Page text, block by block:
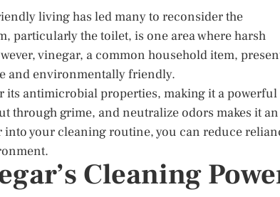
living has led many to reconsider the
particularly the toilet, is one area where harsh
vinegar, a common household item,
and environmentally friendly.
antimicrobial properties, making it a powerful
through grime, and neutralize odors makes it an
your cleaning routine, you can reduce
Cleaning